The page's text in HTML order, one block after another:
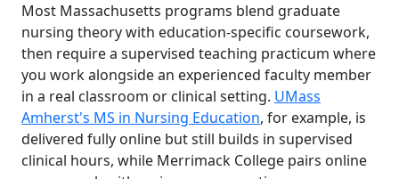
Most Massachusetts programs blend graduate
nursing theory with education-specific coursework,
then require a supervised teaching practicum where
you work alongside an experienced faculty member
in a real classroom or clinical setting. UMass
Amherst's MS in Nursing Education, for example, is
delivered fully online but still builds in supervised
clinical hours, while Merrimack College pairs online